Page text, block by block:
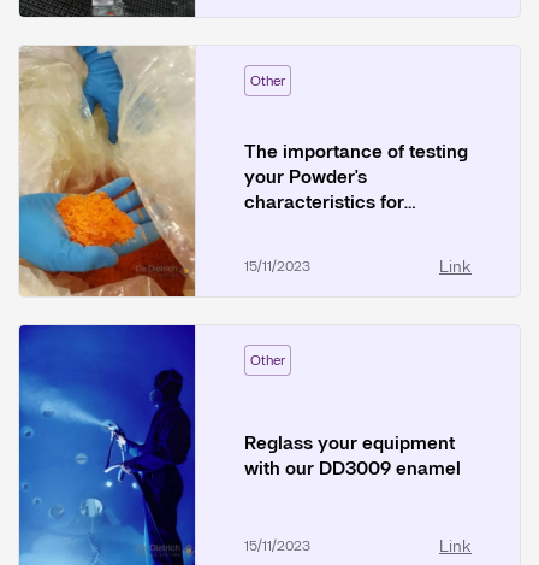
Other
The importance of testing
your Powder's
characteristics for
15/11/2023 Link
Other
Reglass your equipment
with our DD3009 enamel
15/11/2023 Link